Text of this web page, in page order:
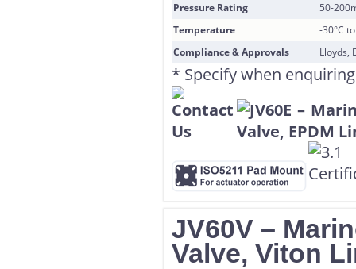
Pressure Rating
50-
Temperature
-30°C
Compliance & Approvals
Lloyds,
* Specify when enquiring
JV60V –
Valve, Viton